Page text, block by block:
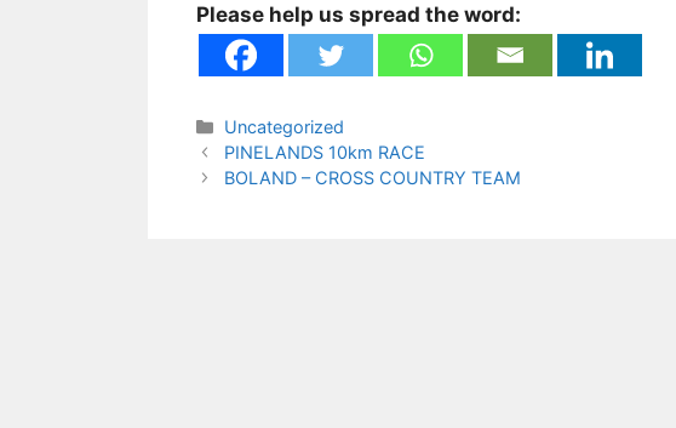
Please help us spread the word:
Categories
Uncategorized
PINELANDS 10km RACE
BOLAND – CROSS COUNTRY TEAM